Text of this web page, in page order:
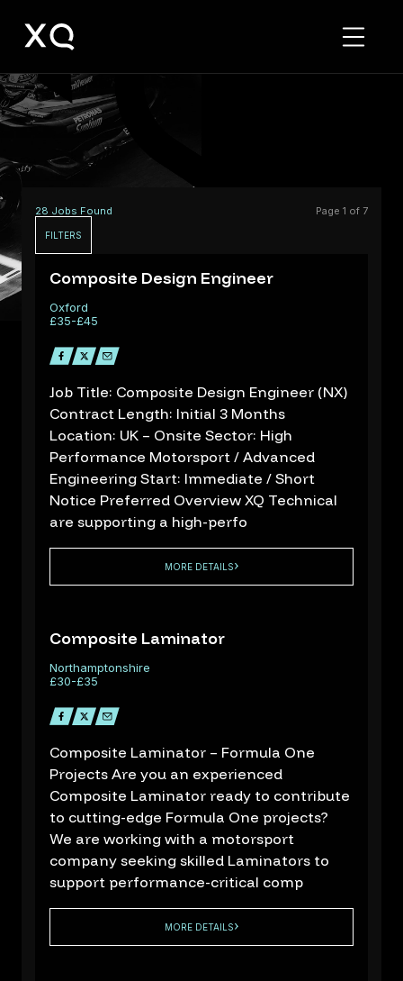
Sectors
Motorsport
28 Jobs Found Page 1 of 7
FILTERS
Composite Design Engineer
Oxford
£35-£45
Job Title: Composite Design Engineer (NX)
Contract Length: Initial 3 Months
Location: UK – Onsite Sector: High
Performance Motorsport / Advanced
Engineering Start: Immediate / Short
Notice Preferred Overview XQ Technical
are supporting a high-perfo
MORE DETAILS
Composite Laminator
Northamptonshire
£30-£35
Composite Laminator – Formula One
Projects Are you an experienced
Composite Laminator ready to contribute
to cutting-edge Formula One projects?
We are working with a motorsport
company seeking skilled Laminators to
support performance-critical comp
MORE DETAILS